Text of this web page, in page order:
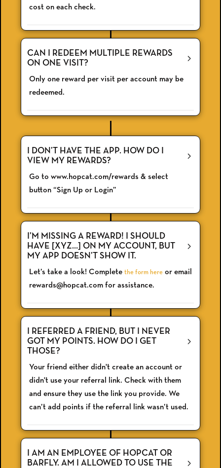
cost on each check.
CAN I REDEEM MULTIPLE REWARDS
ON ONE VISIT?
Only one reward per visit per account may be
redeemed.
I DON’T HAVE THE APP. HOW DO I
VIEW MY REWARDS?
Go to www.hopcat.com/rewards & select
button “Sign Up or Login”
I’M MISSING A REWARD! I SHOULD
HAVE [XYZ…] ON MY ACCOUNT, BUT
MY APP DOESN’T SHOW IT.
Let’s take a look! Complete the form here or email
rewards@hopcat.com for assistance.
I REFERRED A FRIEND, BUT I NEVER
GOT MY POINTS. HOW DO I GET
THOSE?
Your friend either didn't create an account or
didn't use your referral link. Check with them
and ensure they use the link you provide. We
can’t add points if the referral link wasn’t used.
I AM AN EMPLOYEE OF HOPCAT OR
BARFLY. AM I ALLOWED TO USE THE